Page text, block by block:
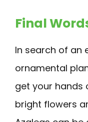
Final
In search of an
ornamental
get your hands
bright flowers